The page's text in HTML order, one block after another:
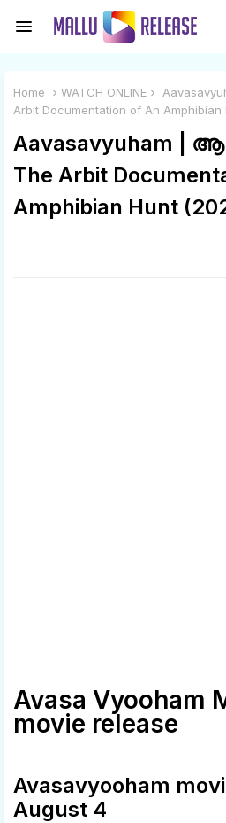
Home WATCH ONLINE
Arbit Documentation of An Amphibian
Aavasavyuham
The Arbit
Amphibian Hunt
Avasa Vyooham
movie release
Avasavyooham
August 4